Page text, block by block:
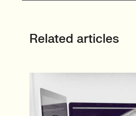
Related articles